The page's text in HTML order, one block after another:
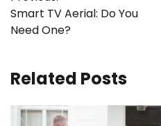
navigation
Smart TV Aerial: Do You
Need One?
Related Posts